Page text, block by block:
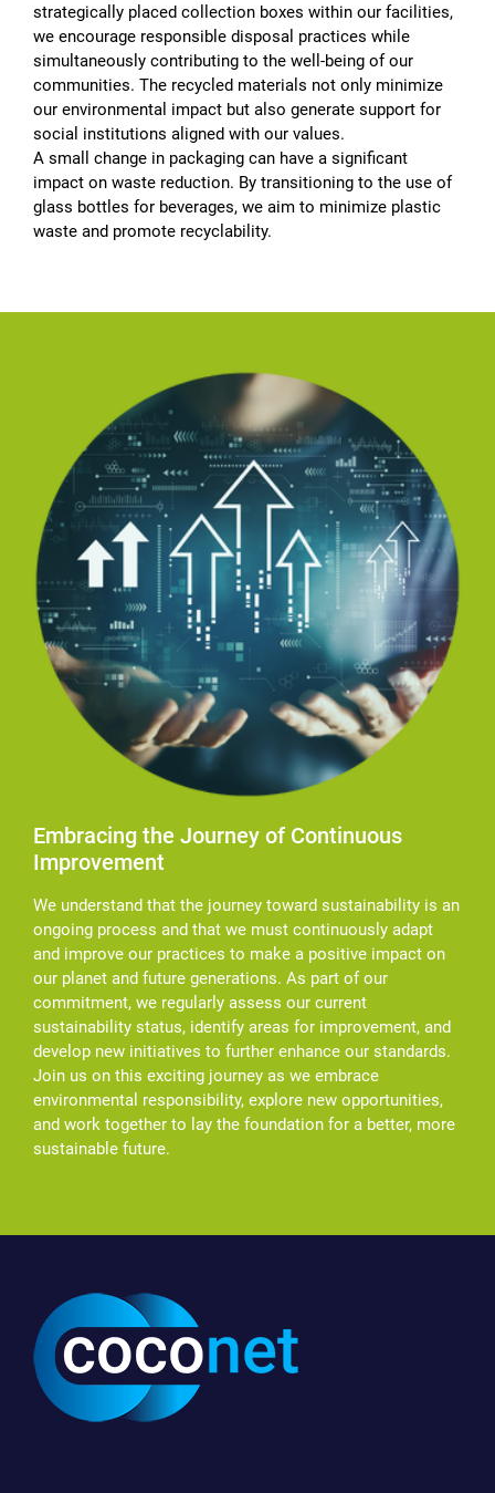
strategically placed collection boxes within our facilities,
we encourage responsible disposal practices while
simultaneously contributing to the well-being of our
communities. The recycled materials not only minimize
our environmental impact but also generate support for
social institutions aligned with our values.
A small change in packaging can have a significant
impact on waste reduction. By transitioning to the use of
glass bottles for beverages, we aim to minimize plastic
waste and promote recyclability.
Embracing the Journey of Continuous
Improvement
We understand that the journey toward sustainability is an
ongoing process and that we must continuously adapt
and improve our practices to make a positive impact on
our planet and future generations. As part of our
commitment, we regularly assess our current
sustainability status, identify areas for improvement, and
develop new initiatives to further enhance our standards.
Join us on this exciting journey as we embrace
environmental responsibility, explore new opportunities,
and work together to lay the foundation for a better, more
sustainable future.